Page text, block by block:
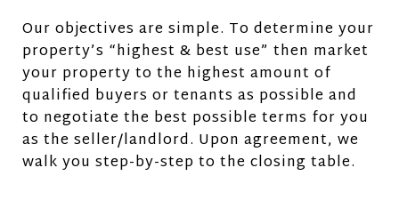
Our objectives are simple. To determine your
property’s “highest & best use” then market
your property to the highest amount of
qualified buyers or tenants as possible and
to negotiate the best possible terms for you
as the seller/landlord. Upon agreement, we
walk you step-by-step to the closing table.